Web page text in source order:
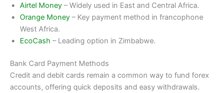
Airtel Money – Widely used in East and Central Africa.
Orange Money – Key payment method in francophone
West Africa.
EcoCash – Leading option in Zimbabwe.
Bank Card Payment Methods
Credit and debit cards remain a common way to fund forex
accounts, offering quick deposits and easy withdrawals.